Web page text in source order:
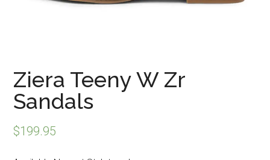
Ziera Teeny W Zr
Sandals
$199.95